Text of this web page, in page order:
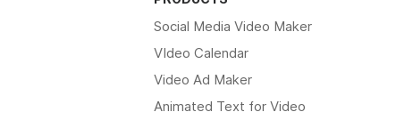
Social Media Video Maker
VIdeo Calendar
Video Ad Maker
Animated Text for Video